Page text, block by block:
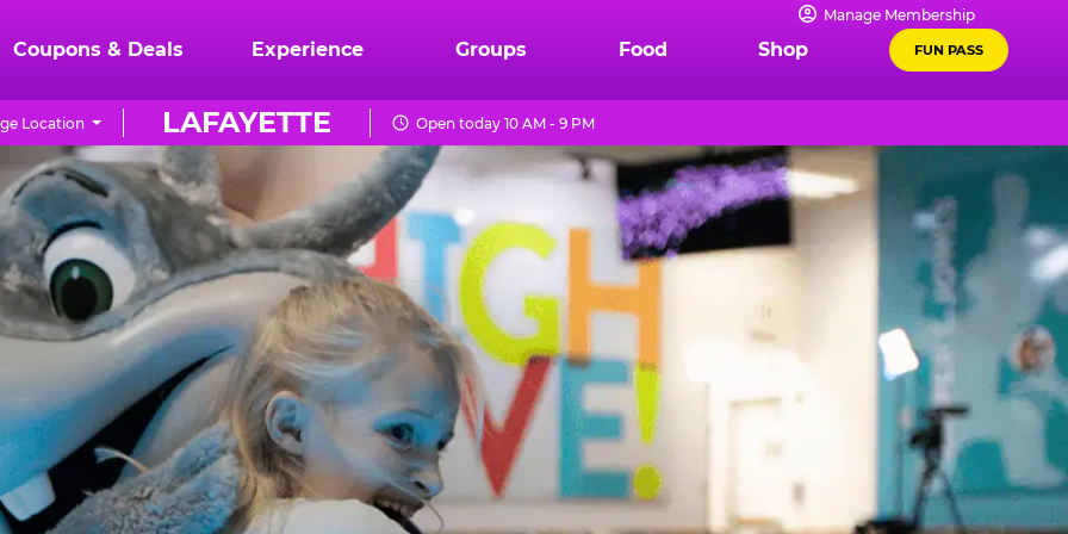
Manage Membership
Coupons & Deals Experience Groups Food Shop FUN PASS
LAFAYETTE
Location Open today 10 AM - 9 PM